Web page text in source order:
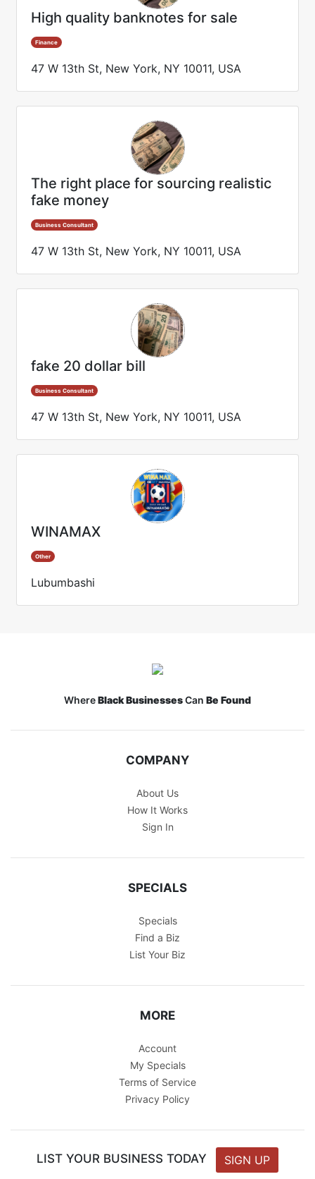
High quality banknotes for sale
Finance
47 W 13th St, New York, NY 10011, USA
The right place for sourcing realistic
fake money
Business Consultant
47 W 13th St, New York, NY 10011, USA
fake 20 dollar bill
Business Consultant
47 W 13th St, New York, NY 10011, USA
WINAMAX
Other
Lubumbashi
WhereBlack BusinessesCan Be Found
COMPANY
About Us
How It Works
Sign In
SPECIALS
Specials
Find a Biz
List Your Biz
MORE
Account
My Specials
Terms of Service
Privacy Policy
LIST YOUR BUSINESS TODAY SIGN UP